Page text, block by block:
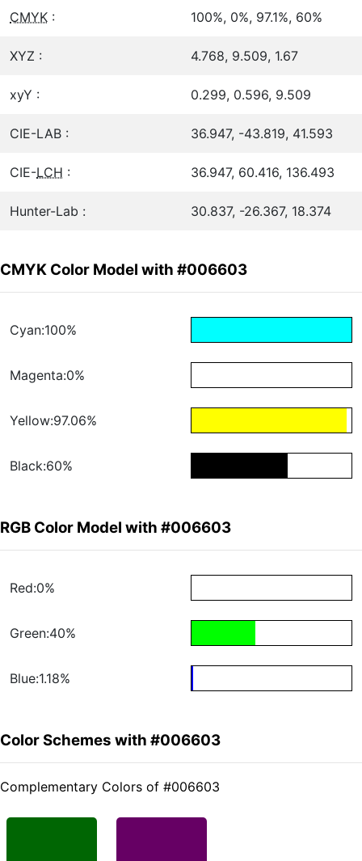
CMYK : 100%, 0%, 97.1%, 60%
XYZ : 4.768, 9.509, 1.67
xyY : 0.299, 0.596, 9.509
CIE-LAB : 36.947, -43.819, 41.593
CIE-LCH : 36.947, 60.416, 136.493
Hunter-Lab : 30.837, -26.367, 18.374
CMYK Color Model with #006603
Cyan:100%
Magenta:0%
Yellow:97.06%
Black:60%
RGB Color Model with #006603
Red:0%
Green:40%
Blue:1.18%
Color Schemes with #006603
Complementary Colors of #006603